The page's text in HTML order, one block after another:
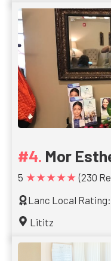
Mor
5 ★★★★★ (230
Lanc Local Rating:
Lititz